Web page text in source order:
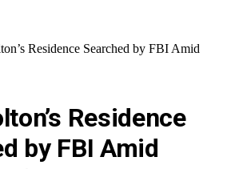
Residence Searched by FBI Amid
Residence
by FBI Amid